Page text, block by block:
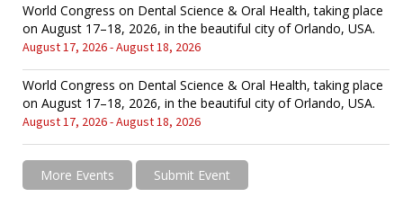
World Congress on Dental Science & Oral Health, taking place
on August 17–18, 2026, in the beautiful city of Orlando, USA.
August 17, 2026 - August 18, 2026
World Congress on Dental Science & Oral Health, taking place
on August 17–18, 2026, in the beautiful city of Orlando, USA.
August 17, 2026 - August 18, 2026
More Events Submit Event